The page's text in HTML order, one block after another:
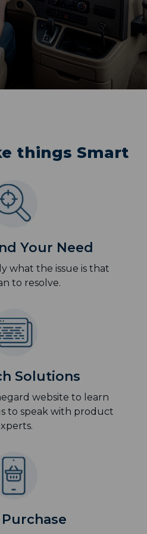
things Smart
Your Need
what the issue is that
to resolve.
Solutions
website to learn
to speak with product